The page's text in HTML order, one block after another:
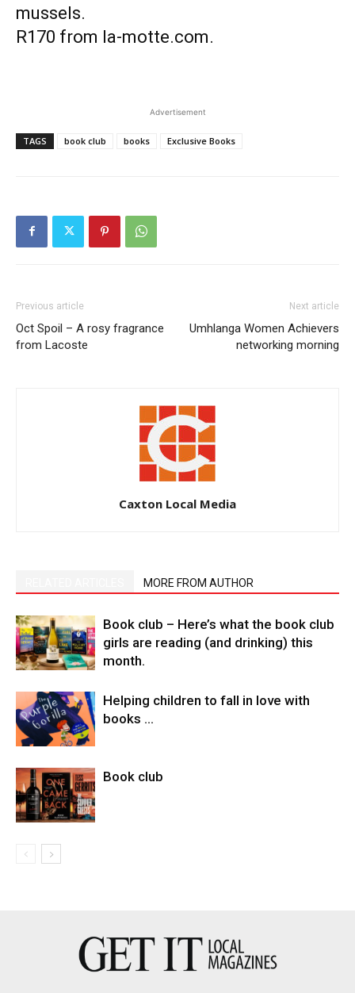
mussels.
R170 from la-motte.com.
Advertisement
TAGS book club books Exclusive Books
Previous article
Oct Spoil – A rosy fragrance
from Lacoste
Next article
Umhlanga Women Achievers
networking morning
Caxton Local Media
MORE FROM AUTHOR
Book club – Here’s what the book club
girls are reading (and drinking) this
month.
Helping children to fall in love with
books …
Book club